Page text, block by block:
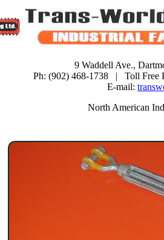
9 Waddell Ave.,
Ph: (902) 468-1738 | Toll Free
E-mail:
North American